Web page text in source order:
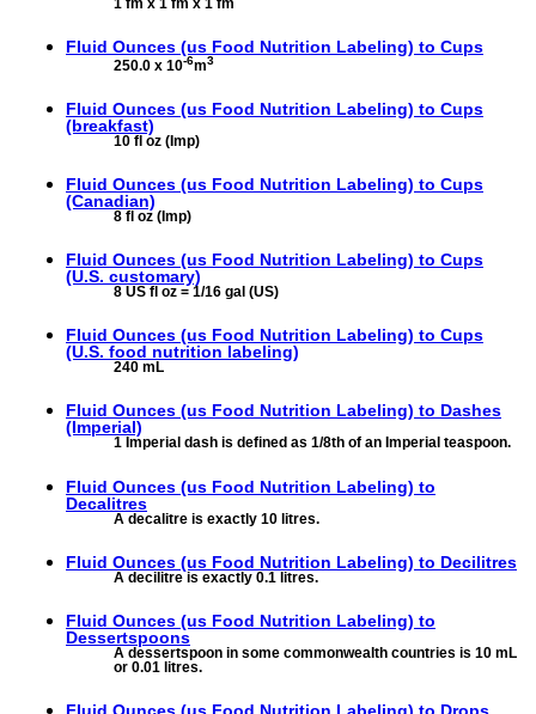
Fluid Ounces (us Food Nutrition Labeling) to Cups
250.0 x 10-6m3
Fluid Ounces (us Food Nutrition Labeling) to Cups
(breakfast)
10 fl oz (Imp)
Fluid Ounces (us Food Nutrition Labeling) to Cups
(Canadian)
8 fl oz (Imp)
Fluid Ounces (us Food Nutrition Labeling) to Cups
(U.S. customary)
8 US fl oz = 1/16 gal (US)
Fluid Ounces (us Food Nutrition Labeling) to Cups
(U.S. food nutrition labeling)
240 mL
Fluid Ounces (us Food Nutrition Labeling) to Dashes
(Imperial)
1 Imperial dash is defined as 1/8th of an Imperial teaspoon.
Fluid Ounces (us Food Nutrition Labeling) to
Decalitres
A decalitre is exactly 10 litres.
Fluid Ounces (us Food Nutrition Labeling) to Decilitres
A decilitre is exactly 0.1 litres.
Fluid Ounces (us Food Nutrition Labeling) to
Dessertspoons
A dessertspoon in some commonwealth countries is 10 mL
or 0.01 litres.